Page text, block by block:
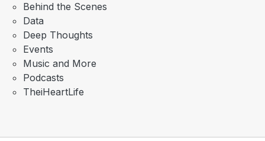
Behind the Scenes
Data
Deep Thoughts
Events
Music and More
Podcasts
TheiHeartLife